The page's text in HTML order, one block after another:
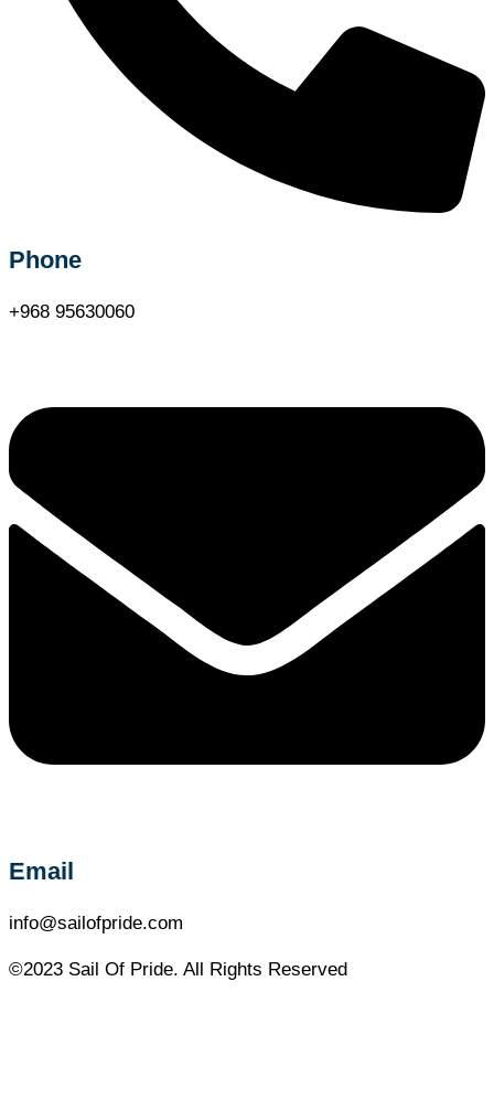
Phone
+968 95630060
Email
info@sailofpride.com
©2023 Sail Of Pride. All Rights Reserved